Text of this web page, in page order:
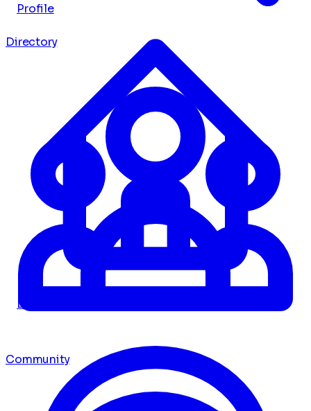
Profile
Dashboard
Directory
Community